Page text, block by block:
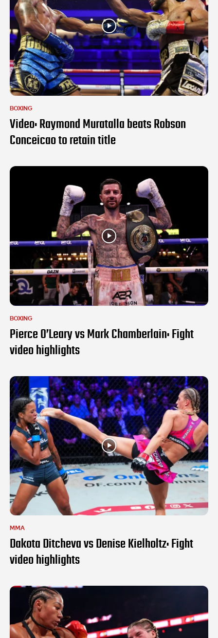
BOXING
Video: Raymond Muratalla beats Robson
Conceicao to retain title
BOXING
Pierce O’Leary vs Mark Chamberlain: Fight
video highlights
MMA
Dakota Ditcheva vs Denise Kielholtz: Fight
video highlights